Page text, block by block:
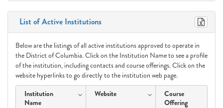
List of Active Institutions
Below are the listings of all active institutions approved to operate in
the District of Columbia. Click on the Institution Name to see a profile
of the institution, including contacts and course offerings. Click on the
website hyperlinks to go directly to the institution web page.
Institution
Name
Website
Course
Offering